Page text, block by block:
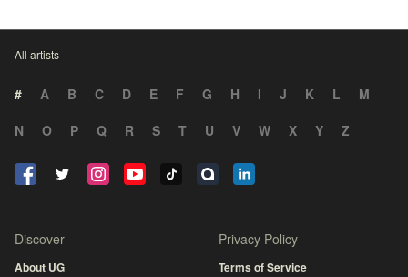
All artists
# A B C D E F G H I J K L
M
N
O P Q R S T U V W X Y Z
Discover
About UG
Privacy Policy
Terms of Service